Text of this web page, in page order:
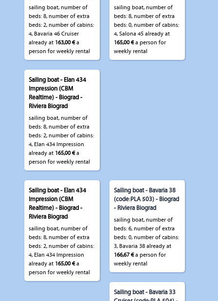
sailing boat, number of
beds: 8, number of extra
beds: 2, number of cabins:
4, Bavaria 46 Cruiser
already at 163,00 €a
person for weekly rental
sailing boat, number of
beds: 8, number of extra
beds: 0, number of cabins:
4, Salona 45 already at
165,00 €a person for
weekly rental
Sailing boat - Elan 434
Impression (CBM
Realtime) - Biograd -
Riviera Biograd
sailing boat, number of
beds: 8, number of extra
beds: 2, number of cabins:
4, Elan 434 Impression
already at 165,00 €a
person for weekly rental
Sailing boat - Elan 434
Impression (CBM
Realtime) - Biograd -
Riviera Biograd
sailing boat, number of
beds: 8, number of extra
beds: 2, number of cabins:
4, Elan 434 Impression
already at 165,00 €a
person for weekly rental
Sailing boat - Bavaria 38
(code:PLA 503) - Biograd
- Riviera Biograd
sailing boat, number of
beds: 6, number of extra
beds: 0, number of cabins:
3, Bavaria 38 already at
166,67 €a person for
weekly rental
Sailing boat - Bavaria 33